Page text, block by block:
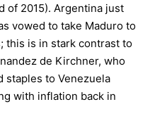
of 2015). Argentina just
vowed to take Maduro to
this is in stark contrast to
de Kirchner, who
staples to Venezuela
with inflation back in